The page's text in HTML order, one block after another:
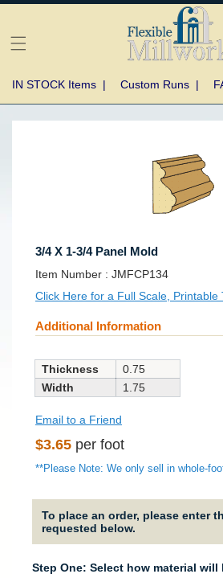
IN STOCK Items | Custom Runs |
3/4 X 1-3/4 Panel Mold
SKU:
Item Number : JMFCP134
Click Here for a Full Scale, Printable
Additional Information
Thickness
0.75
Width
1.75
Email to a Friend
Regular
price
$3.65 per foot
**Please Note: We only sell in whole-
To place an order, please enter
requested below.
Step One: Select how material will